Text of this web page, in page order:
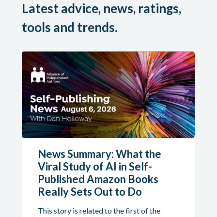
Latest advice, news, ratings,
tools and trends.
News Summary: What the
Viral Study of AI in Self-
Published Amazon Books
Really Sets Out to Do
This story is related to the first of the